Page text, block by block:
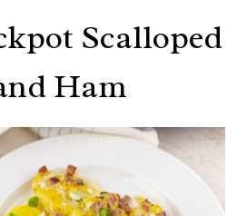
Scalloped
Ham